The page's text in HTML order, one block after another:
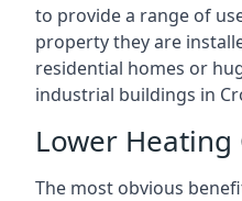
to provide a range of
property they are
residential homes or
industrial buildings in
Lower Heating
The most obvious